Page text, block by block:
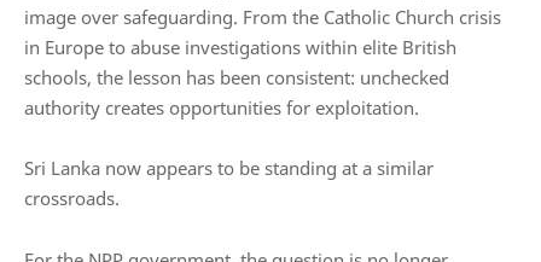
image over safeguarding. From the Catholic Church crisis
in Europe to abuse investigations within elite British
schools, the lesson has been consistent: unchecked
authority creates opportunities for exploitation.
Sri Lanka now appears to be standing at a similar
crossroads.